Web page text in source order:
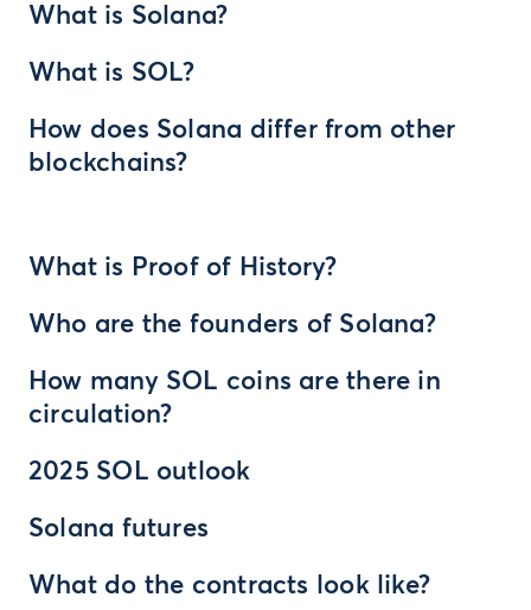
What is Solana?
What is SOL?
How does Solana differ from other
blockchains?
What is Proof of History?
Who are the founders of Solana?
How many SOL coins are there in
circulation?
2025 SOL outlook
Solana futures
What do the contracts look like?